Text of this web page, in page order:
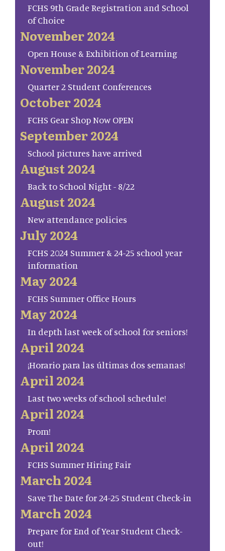
FCHS 9th Grade Registration and School
of Choice
November 2024
Open House & Exhibition of Learning
November 2024
Quarter 2 Student Conferences
October 2024
FCHS Gear Shop Now OPEN
September 2024
School pictures have arrived
August 2024
Back to School Night - 8/22
August 2024
New attendance policies
July 2024
FCHS 2024 Summer & 24-25 school year
information
May 2024
FCHS Summer Office Hours
May 2024
In depth last week of school for seniors!
April 2024
¡Horario para las últimas dos semanas!
April 2024
Last two weeks of school schedule!
April 2024
Prom!
April 2024
FCHS Summer Hiring Fair
March 2024
Save The Date for 24-25 Student Check-in
March 2024
Prepare for End of Year Student Check-
out!